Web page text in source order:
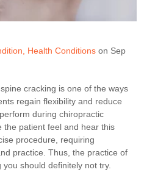
Health Conditions on Sep
cracking is one of the ways
regain flexibility and reduce
during chiropractic
the patient feel and hear this
procedure, requiring
practice. Thus, the practice of
should definitely not try.